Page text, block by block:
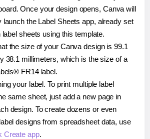
Once your design opens, Canva will
launch the Label Sheets app, already set
label sheets using this template.
the size of your Canva design is 99.1
38.1 millimeters, which is the size of a
FR14 label.
your label. To print multiple label
same sheet, just add a new page in
design. To create dozens or even
designs from spreadsheet data, use
Create app.